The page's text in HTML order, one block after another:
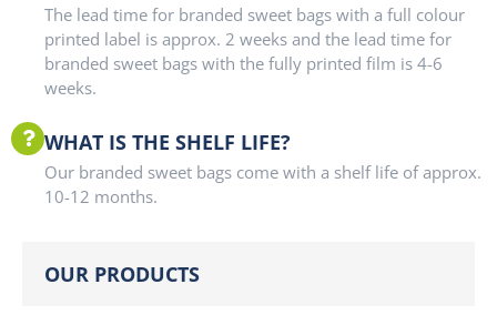
The lead time for branded sweet bags with a full colour
printed label is approx. 2 weeks and the lead time for
branded sweet bags with the fully printed film is 4-6
weeks.
WHAT IS THE SHELF LIFE?
Our branded sweet bags come with a shelf life of approx.
10-12 months.
OUR PRODUCTS